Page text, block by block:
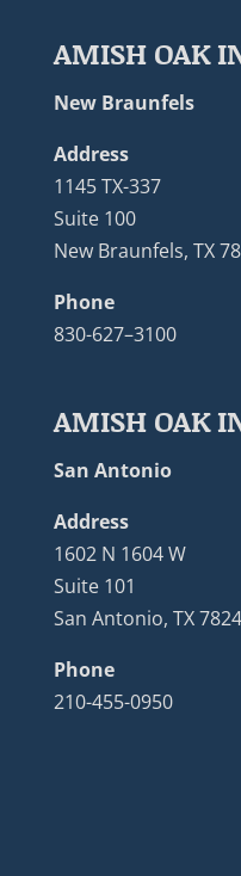
AMISH OAK
New Braunfels
Address
1145 TX-337
Suite 100
New Braunfels, TX
Phone
830-627–3100
AMISH OAK
San Antonio
Address
1602 N 1604 W
Suite 101
San Antonio, TX
Phone
210-455-0950